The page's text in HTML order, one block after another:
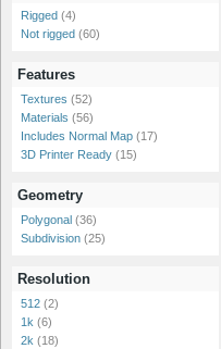
Rigged (4)
Not rigged (60)
Features
Textures (52)
Materials (56)
Includes Normal Map (17)
3D Printer Ready (15)
Geometry
Polygonal (36)
Subdivision (25)
Resolution
512 (2)
1k (6)
2k (18)